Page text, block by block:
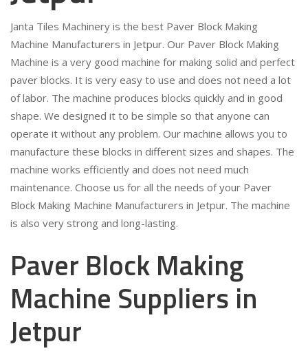
Janta Tiles Machinery is the best Paver Block Making
Machine Manufacturers in Jetpur. Our Paver Block Making
Machine is a very good machine for making solid and perfect
paver blocks. It is very easy to use and does not need a lot
of labor. The machine produces blocks quickly and in good
shape. We designed it to be simple so that anyone can
operate it without any problem. Our machine allows you to
manufacture these blocks in different sizes and shapes. The
machine works efficiently and does not need much
maintenance. Choose us for all the needs of your Paver
Block Making Machine Manufacturers in Jetpur. The machine
is also very strong and long-lasting.
Paver Block Making
Machine Suppliers in
Jetpur